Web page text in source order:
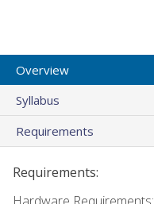
Overview
Syllabus
Requirements
Requirements: